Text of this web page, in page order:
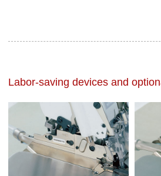
Labor-saving devices and